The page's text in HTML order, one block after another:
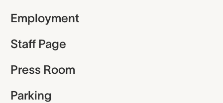
Employment
Staff Page
Press Room
Parking